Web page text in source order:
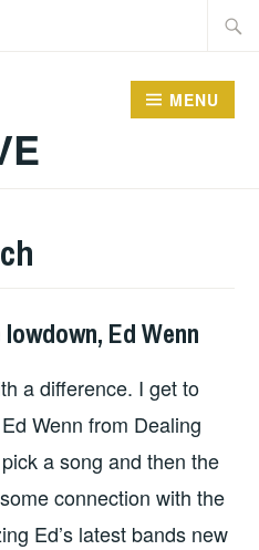
MENU
Ed Wenn
a difference. I get to
Wenn from Dealing
a song and then the
connection with the
Ed’s latest bands new